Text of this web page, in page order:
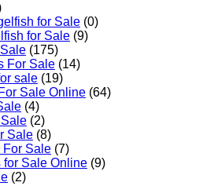
for Sale (0)
for Sale (9)
(175)
For Sale (14)
sale (19)
Sale​ Online (64)
(4)
(2)
Sale (8)
For Sale​ (7)
for Sale Online (9)
(2)